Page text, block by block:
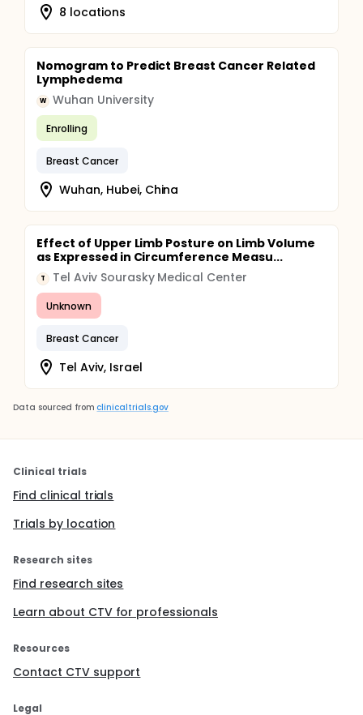
8 locations
Nomogram to Predict Breast Cancer Related
Lymphedema
W Wuhan University
Enrolling
Breast Cancer
Wuhan, Hubei, China
Effect of Upper Limb Posture on Limb Volume
as Expressed in Circumference Measu...
T Tel Aviv Sourasky Medical Center
Unknown
Breast Cancer
Tel Aviv, Israel
Data sourced from clinicaltrials.gov
Clinical trials
Find clinical trials
Trials by location
Research sites
Find research sites
Learn about CTV for professionals
Resources
Contact CTV support
Legal